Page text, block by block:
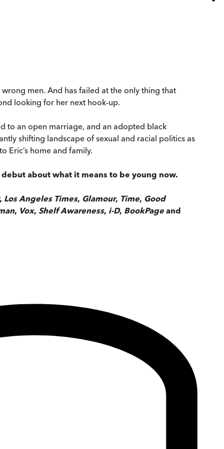
men. And has failed at the only thing that
looking for her next hook-up.
to an open marriage, and an adopted black
shifting landscape of sexual and racial politics as
Eric’s home and family.
about what it means to be young now.
, Los Angeles Times, Glamour, Time, Good
, Vox, Shelf Awareness, i-D, BookPage and